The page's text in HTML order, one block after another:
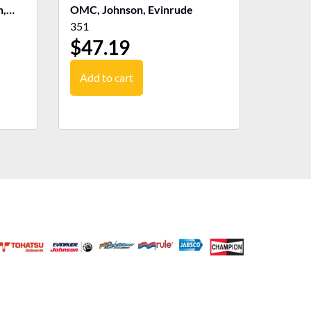
OMC, Johnson, Evinrude
351
$47.19
Add to cart